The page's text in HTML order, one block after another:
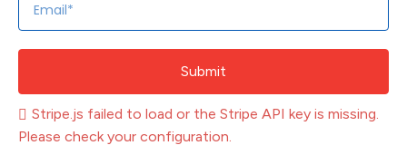
Submit
Stripe.js failed to load or the Stripe API key is missing.
Please check your configuration.